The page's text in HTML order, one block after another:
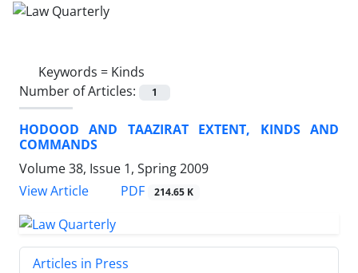
Keywords = Kinds
Number of Articles:
1
HODOOD AND TAAZIRAT EXTENT, KINDS AND
COMMANDS
Volume 38, Issue 1, Spring 2009
View Article
PDF 214.65 K
Articles in Press